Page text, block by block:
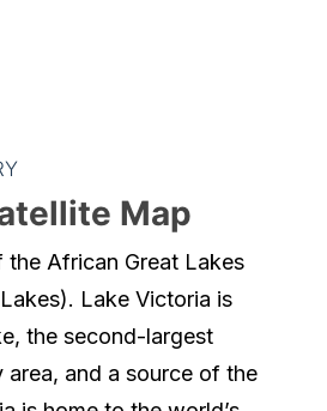
Map
the African Great Lakes
Lake Victoria is
the second-largest
and a source of the